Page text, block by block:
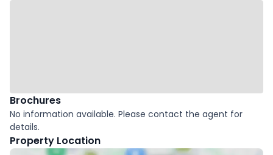
Brochures
No information available. Please contact the agent for
details.
Property Location